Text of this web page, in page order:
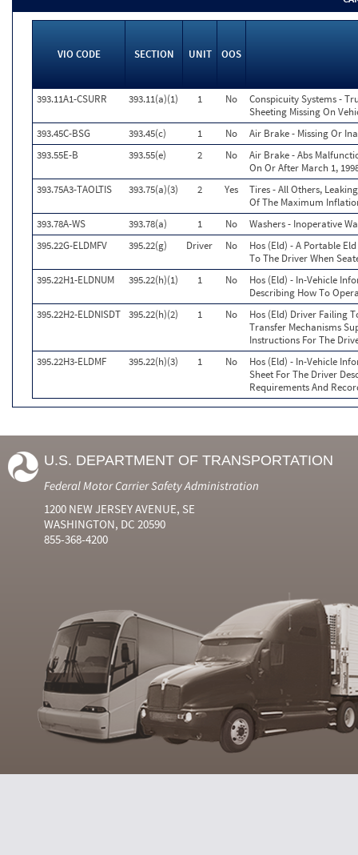
VIO CODE SECTION UNIT OOS
393.11A1-CSURR 393.11(a)(1) 1 No
Conspicuity Systems -
Sheeting Missing On
393.45C-BSG
393.45(c) 1 No
Air Brake - Missing Or
393.55E-B
393.55(e) 2 No
Air Brake - Abs
On Or After March 1,
393.75A3-TAOLTIS
393.75(a)(3) 2 Yes
Tires - All Others,
Of The Maximum
393.78A-WS
393.78(a) 1 No
Washers - Inoperative
395.22G-ELDMFV
395.22(g) Driver No
Hos (Eld) - A Portable
To The Driver When
395.22H1-ELDNUM
395.22(h)(1) 1 No
Hos (Eld) - In-Vehicle
Describing How To
395.22H2-ELDNISDT 395.22(h)(2) 1 No
Hos (Eld) Driver Failing
Transfer Mechanisms
Instructions For The
395.22H3-ELDMF
395.22(h)(3) 1 No
Hos (Eld) - In-Vehicle
Sheet For The Driver
Requirements And
U.S. DEPARTMENT OF TRANSPORTATION
Federal Motor Carrier Safety Administration
1200 NEW JERSEY AVENUE, SE
WASHINGTON, DC 20590
855-368-4200